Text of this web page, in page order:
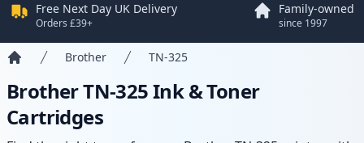
Free Next Day UK Delivery
Orders £39+
Family-owned
since 1997
Brother TN-325
Brother TN-325 Ink & Toner
Cartridges